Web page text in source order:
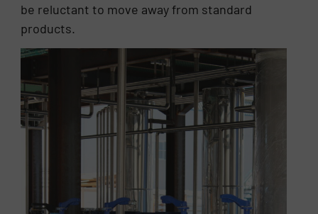
be reluctant to move away from standard
products.